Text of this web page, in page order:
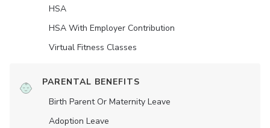
HSA
HSA With Employer Contribution
Virtual Fitness Classes
PARENTAL BENEFITS
Birth Parent Or Maternity Leave
Adoption Leave